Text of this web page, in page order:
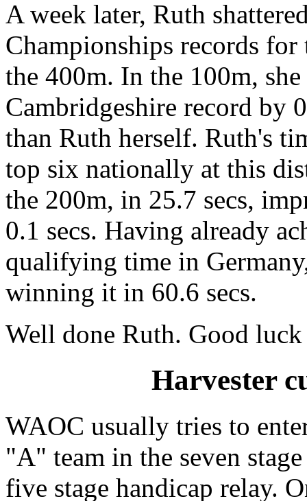
A week later, Ruth
Championships records
the 400m. In the 100m,
Cambridgeshire record by
than Ruth herself. Ruth's
top six nationally at this
the 200m, in 25.7 secs,
0.1 secs. Having already
qualifying time in
winning it in 60.6 secs.
Well done Ruth. Good
Harvester
WAOC usually tries to
"A" team in the seven
five stage handicap relay.